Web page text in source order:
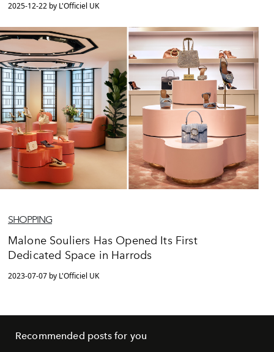
2025-12-22 by L'Officiel UK
SHOPPING
Malone Souliers Has Opened Its First
Dedicated Space in Harrods
2023-07-07 by L'Officiel UK
Recommended posts for you